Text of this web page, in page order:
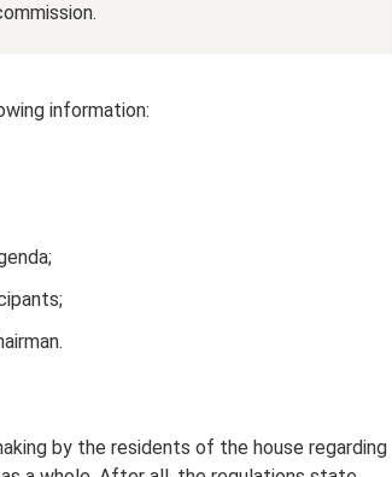
information:
by the residents of the house regarding